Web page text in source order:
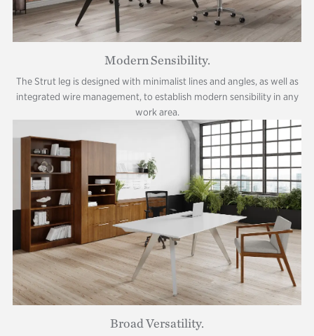
Modern Sensibility.
The Strut leg is designed with minimalist lines and angles, as well as
integrated wire management, to establish modern sensibility in any
work area.
Broad Versatility.